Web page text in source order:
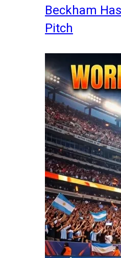
Beckham
Pitch